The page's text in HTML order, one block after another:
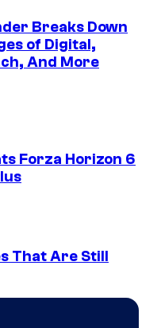
Breaks Down
of Digital,
And More
Forza Horizon 6
That Are Still